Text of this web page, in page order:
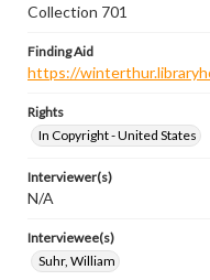
Collection 701
Finding Aid
https://
Rights
In Copyright - United States
Interviewer(s)
N/A
Interviewee(s)
Suhr, William